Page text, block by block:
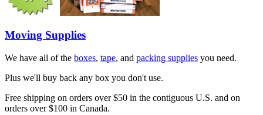
Moving Supplies
We have all of the boxes, tape, and packing supplies you need.
Plus we'll buy back any box you don't use.
Free shipping on orders over $50 in the contiguous U.S. and on
orders over $100 in Canada.